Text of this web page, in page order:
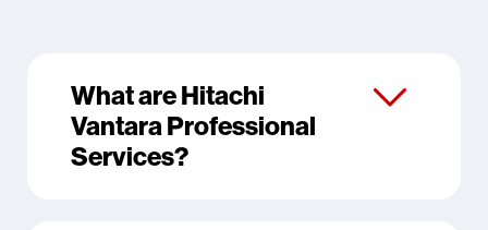
What are Hitachi
Vantara Professional
Services?